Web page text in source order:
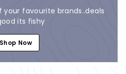
favourite brands..deals
its fishy
Shop Now